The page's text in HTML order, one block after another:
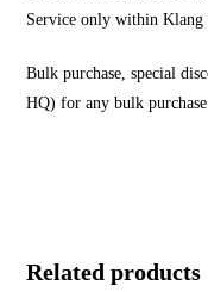
Service only within Klang
Bulk purchase, special
HQ) for any bulk
Related products